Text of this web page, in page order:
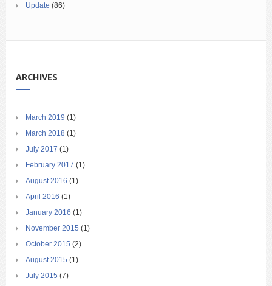
Update (86)
ARCHIVES
March 2019 (1)
March 2018 (1)
July 2017 (1)
February 2017 (1)
August 2016 (1)
April 2016 (1)
January 2016 (1)
November 2015 (1)
October 2015 (2)
August 2015 (1)
July 2015 (7)